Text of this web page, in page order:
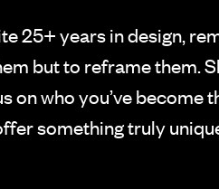
25+ years in design,
but to reframe them.
on who you’ve
something truly